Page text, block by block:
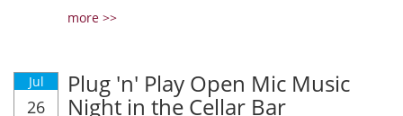
more >>
Jul
26
Plug 'n' Play Open Mic Music
Night in the Cellar Bar